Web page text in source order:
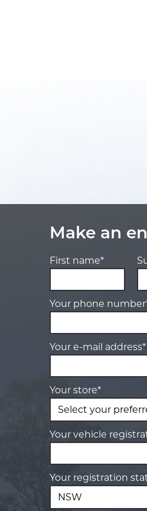
Make an
First name*
Your phone
Your e-mail address*
Your store*
Your vehicle
Your registration